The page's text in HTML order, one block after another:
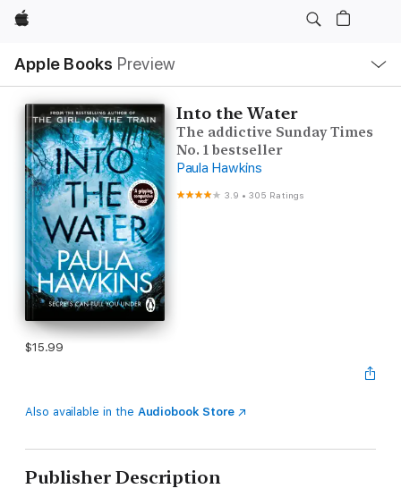
Apple
Apple Books Preview
Nav
Open
Menu
Into the Water
The addictive Sunday Times
No. 1 bestseller
Paula Hawkins
3.9 •305 Ratings
$15.99
Also available in the Audiobook Store
Publisher Description